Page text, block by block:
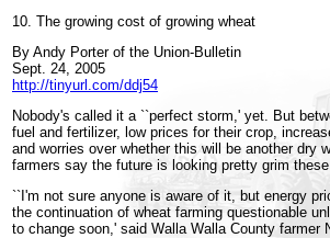
10. The growing cost of growing wheat
By Andy Porter of the Union-Bulletin
Sept. 24, 2005
http://tinyurl.com/ddj54
Nobody's called it a ``perfect storm,' yet. But
fuel and fertilizer, low prices for their crop,
and worries over whether this will be another dry
farmers say the future is looking pretty grim
``I'm not sure anyone is aware of it, but energy
the continuation of wheat farming questionable
to change soon,' said Walla Walla County farmer